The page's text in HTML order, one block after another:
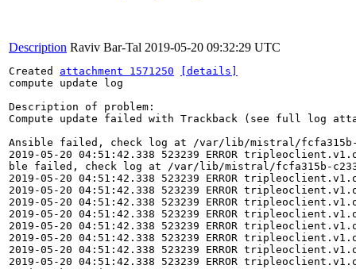
Description Raviv Bar-Tal 2019-05-20 09:32:29 UTC
Created attachment 1571250
[details]
compute update log
Description of problem:
Compute update failed with Trackback (see full log
Ansible failed, check log at /var/lib/mistral/fcfa315b-
2019-05-20 04:51:42.338 523239 ERROR
ble failed, check log at /var/lib/mistral/fcfa315b-c233-
2019-05-20 04:51:42.338 523239 ERROR
2019-05-20 04:51:42.338 523239 ERROR
2019-05-20 04:51:42.338 523239 ERROR
2019-05-20 04:51:42.338 523239 ERROR
2019-05-20 04:51:42.338 523239 ERROR
2019-05-20 04:51:42.338 523239 ERROR
2019-05-20 04:51:42.338 523239 ERROR
2019-05-20 04:51:42.338 523239 ERROR